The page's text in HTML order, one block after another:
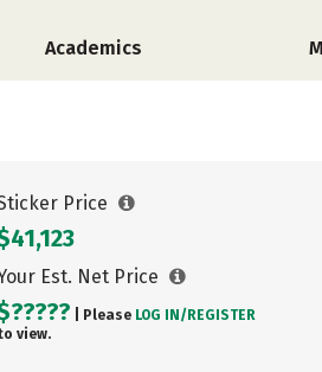
Academics
Price
Est. Net Price
| Please LOG IN/ REGISTER
view.